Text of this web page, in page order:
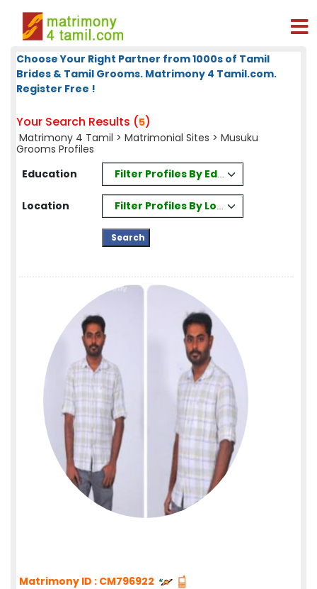
Choose Your Right Partner from 1000s of Tamil
Brides & Tamil Grooms. Matrimony 4 Tamil.com.
Register Free !
Your Search Results (5)
Matrimony 4 Tamil > Matrimonial Sites > Musuku
Grooms Profiles
Education
Filter Profiles By Education
Location Filter Profiles By Location
Matrimony ID : CM796922